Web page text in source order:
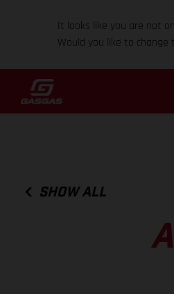
It looks like you are not
Would you like to
SHOW ALL